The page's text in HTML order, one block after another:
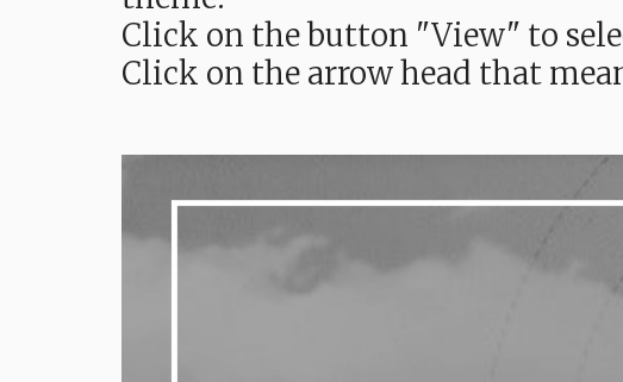
Click on the button "View" to
Click on the arrow head that